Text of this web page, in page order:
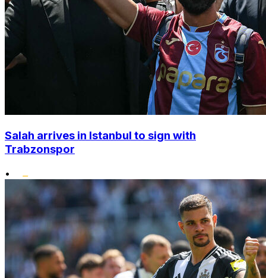
Salah arrives in Istanbul to sign with
Trabzonspor
•